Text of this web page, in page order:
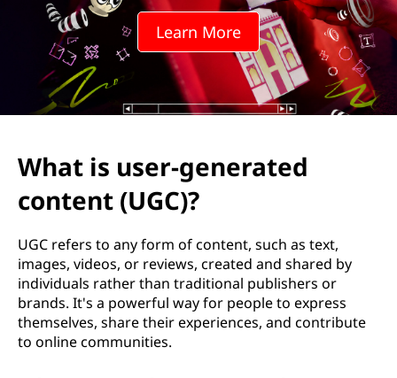
n
Learn More
What is user-generated
content (UGC)?
UGC refers to any form of content, such as text,
images, videos, or reviews, created and shared by
individuals rather than traditional publishers or
brands. It's a powerful way for people to express
themselves, share their experiences, and contribute
to online communities.